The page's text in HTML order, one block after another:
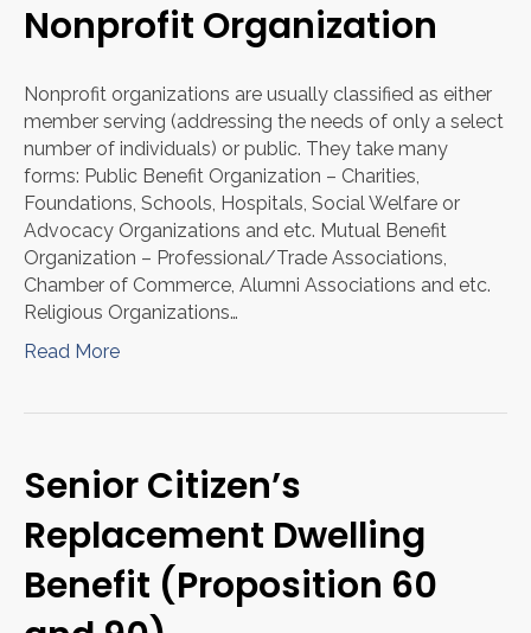
Nonprofit Organization
Nonprofit organizations are usually classified as either
member serving (addressing the needs of only a select
number of individuals) or public. They take many
forms: Public Benefit Organization – Charities,
Foundations, Schools, Hospitals, Social Welfare or
Advocacy Organizations and etc. Mutual Benefit
Organization – Professional/Trade Associations,
Chamber of Commerce, Alumni Associations and etc.
Religious Organizations…
Read More
Senior Citizen’s
Replacement Dwelling
Benefit (Proposition 60